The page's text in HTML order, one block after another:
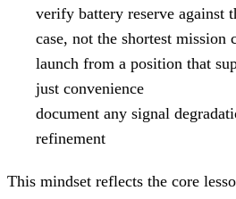
verify battery reserve against
case, not the shortest mission
launch from a position that
just convenience
document any signal
refinement
This mindset reflects the core